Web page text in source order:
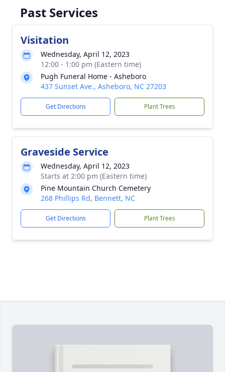
Past Services
Visitation
Wednesday, April 12, 2023
12:00 - 1:00 pm (Eastern time)
Pugh Funeral Home - Asheboro
437 Sunset Ave., Asheboro, NC 27203
Get Directions Plant Trees
Graveside Service
Wednesday, April 12, 2023
Starts at 2:00 pm (Eastern time)
Pine Mountain Church Cemetery
268 Phillips Rd, Bennett, NC
Get Directions Plant Trees